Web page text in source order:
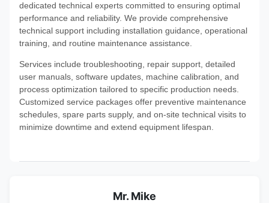
dedicated technical experts committed to ensuring optimal
performance and reliability. We provide comprehensive
technical support including installation guidance, operational
training, and routine maintenance assistance.
Services include troubleshooting, repair support, detailed
user manuals, software updates, machine calibration, and
process optimization tailored to specific production needs.
Customized service packages offer preventive maintenance
schedules, spare parts supply, and on-site technical visits to
minimize downtime and extend equipment lifespan.
Mr. Mike